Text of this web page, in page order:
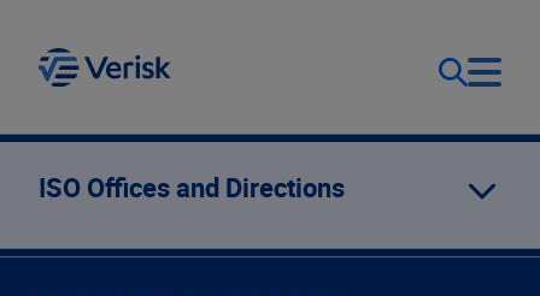
Our Focus
Our Solutions
Login
Contact Us
ISO Offices and Directions